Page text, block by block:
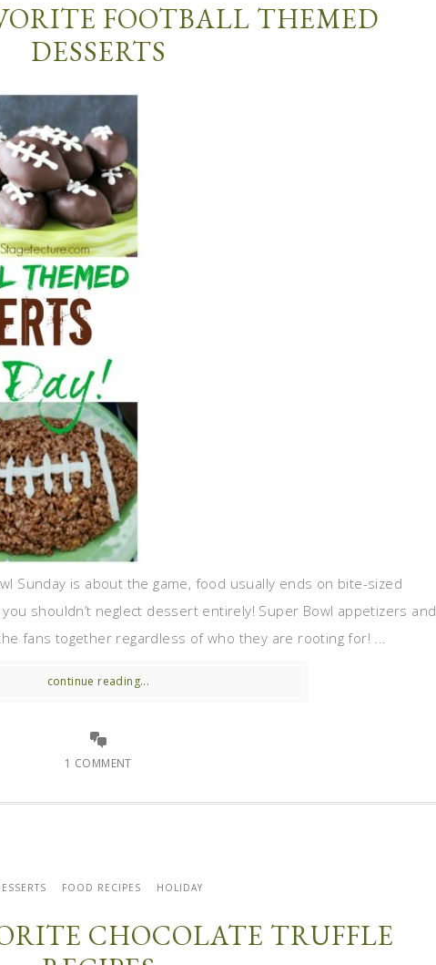
FOOTBALL THEMED
DESSERTS
Sunday is about the game, food usually ends on bite-sized
shouldn’t neglect dessert entirely! Super Bowl appetizers and
fans together regardless of who they are rooting for! ...
continue reading...
1 COMMENT
FOOD RECIPES HOLIDAY
CHOCOLATE TRUFFLE